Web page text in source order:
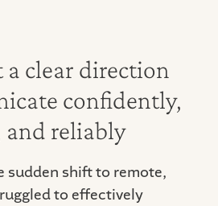
a clear direction
confidently,
and reliably
sudden shift to remote,
to effectively